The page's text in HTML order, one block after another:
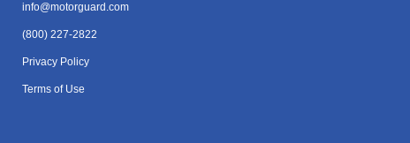
info@motorguard.com
(800) 227-2822
Privacy Policy
Terms of Use